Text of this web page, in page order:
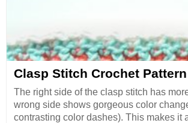
Clasp Stitch Crochet Pattern
The right side of the clasp stitch has
wrong side shows gorgeous color
contrasting color dashes). This makes it